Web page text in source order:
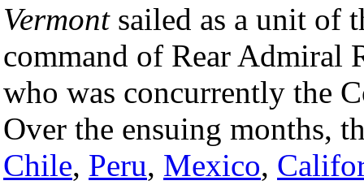
Vermontsailed as a unit of
command of Rear Admiral
who was concurrently the
Over the ensuing months,
Chile, Peru, Mexico,